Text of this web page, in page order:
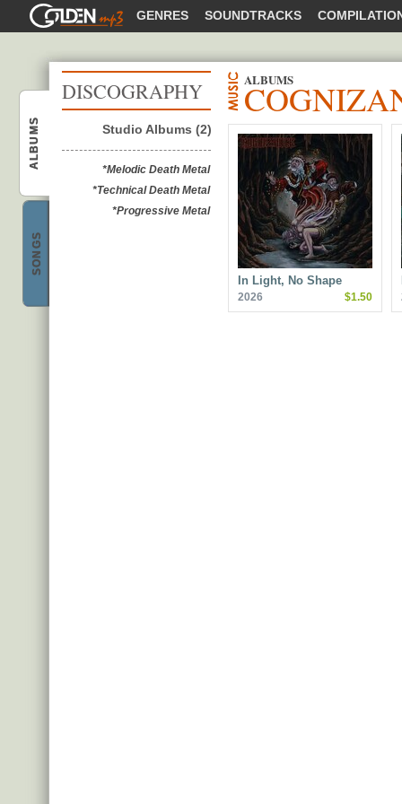
GOLDENMP3 GENRES SOUNDTRACKS
Cognizance
ALBUMS
CognizanceSONGS
DISCOGRAPHY ALBUMS
Studio Albums (2)
*Melodic Death Metal
*Technical Death Metal
*Progressive Metal
In Light, No Shape
2026 $1.50